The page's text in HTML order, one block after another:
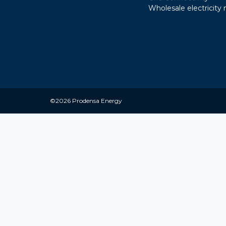
Wholesale electricity
©2026 Prodensa Energy